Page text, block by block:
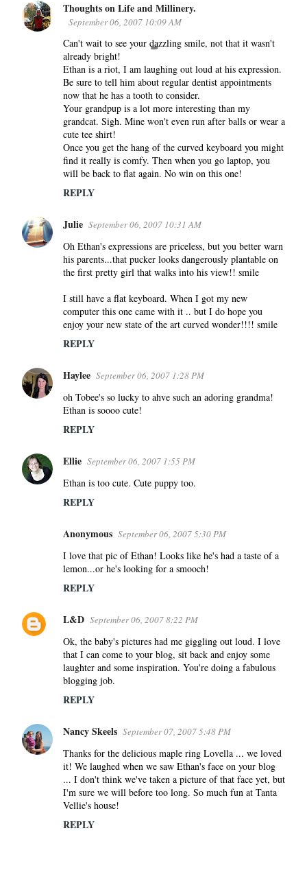
C
o
Thoughts on Life and Millinery.
September 06, 2007 10:09 AM
Can't wait to see your dazzling smile, not that it wasn't
already bright!
Ethan is a riot, I am laughing out loud at his expression.
Be sure to tell him about regular dentist appointments
now that he has a tooth to consider.
Your grandpup is a lot more interesting than my
grandcat. Sigh. Mine won't even run after balls or wear a
cute tee shirt!
Once you get the hang of the curved keyboard you might
find it really is comfy. Then when you go laptop, you
will be back to flat again. No win on this one!
REPLY
Julie September 06, 2007 10:31 AM
Oh Ethan's expressions are priceless, but you better warn
his parents...that pucker looks dangerously plantable on
the first pretty girl that walks into his view!! smile
I still have a flat keyboard. When I got my new
computer this one came with it .. but I do hope you
enjoy your new state of the art curved wonder!!!! smile
REPLY
Haylee September 06, 2007 1:28 PM
oh Tobee's so lucky to ahve such an adoring grandma!
Ethan is soooo cute!
REPLY
Ellie September 06, 2007 1:55 PM
Ethan is too cute. Cute puppy too.
REPLY
Anonymous September 06, 2007 5:30 PM
I love that pic of Ethan! Looks like he's had a taste of a
lemon...or he's looking for a smooch!
REPLY
L&D September 06, 2007 8:22 PM
Ok, the baby's pictures had me giggling out loud. I love
that I can come to your blog, sit back and enjoy some
laughter and some inspiration. You're doing a fabulous
blogging job.
REPLY
Nancy Skeels September 07, 2007 5:48 PM
Thanks for the delicious maple ring Lovella ... we loved
it! We laughed when we saw Ethan's face on your blog
... I don't think we've taken a picture of that face yet, but
I'm sure we will before too long. So much fun at Tanta
Vellie's house!
REPLY